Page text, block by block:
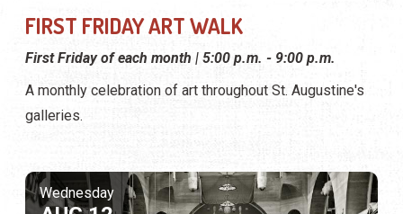
FIRST FRIDAY ART WALK
First Friday of each month | 5:00 p.m. - 9:00 p.m.
A monthly celebration of art throughout St. Augustine's
galleries.
Wednesday